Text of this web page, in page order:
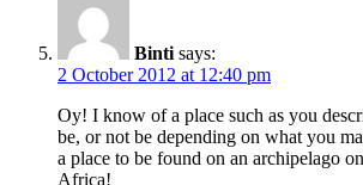
Binti says:
2 October 2012 at 12:40 pm
Oy! I know of a place such as you
be, or not be depending on what you
a place to be found on an archipelago
Africa!